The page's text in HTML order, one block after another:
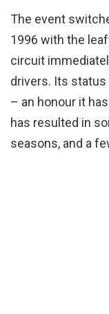
The event
1996 with the
circuit
drivers. Its
– an honour it
has resulted in
seasons, and a